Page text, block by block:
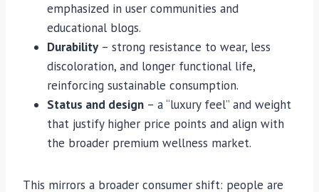
emphasized in user communities and
educational blogs.
Durability – strong resistance to wear, less
discoloration, and longer functional life,
reinforcing sustainable consumption.
Status and design – a “luxury feel” and weight
that justify higher price points and align with
the broader premium wellness market.
This mirrors a broader consumer shift: people are